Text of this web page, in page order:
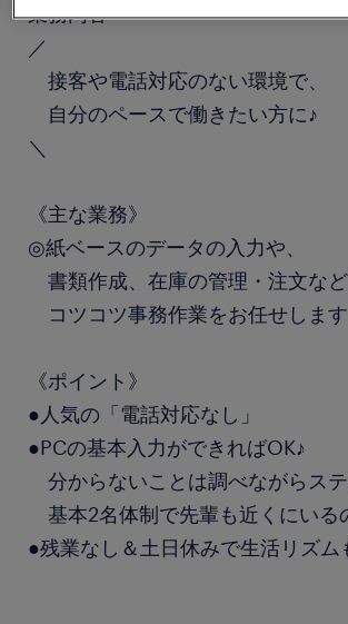
業務内容
／
接客や電話対応のない環境で、
自分のペースで働きたい方に♪
＼
《主な業務》
◎紙ベースのデータの入力や、
書類作成、在庫の管理・注文など
コツコツ事務作業をお任せします
《ポイント》
●人気の「電話対応なし」
●PCの基本入力ができればOK♪
分からないことは調べながらス
基本2名体制で先輩も近くにいる
●残業なし＆土日休みで生活リズ